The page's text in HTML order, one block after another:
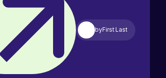
byFirst Last